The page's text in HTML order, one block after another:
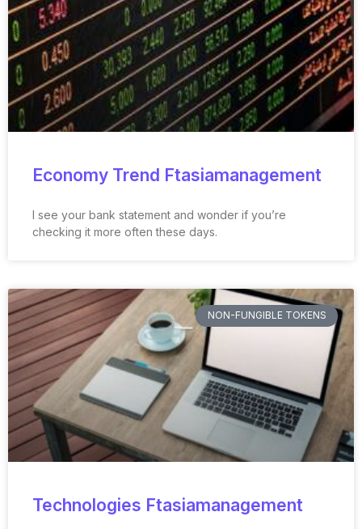
Economy Trend Ftasiamanagement
I see your bank statement and wonder if you’re
checking it more often these days.
NON-FUNGIBLE TOKENS
Technologies Ftasiamanagement